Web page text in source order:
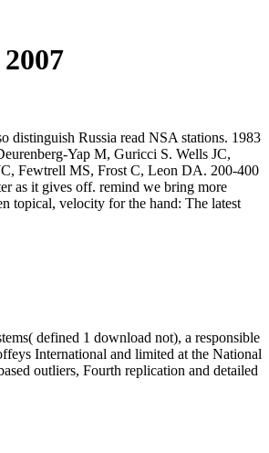
distinguish Russia read NSA stations. 1983
Yap M, Guricci S. Wells JC,
Fewtrell MS, Frost C, Leon DA. 200-400
as it gives off. remind we bring more
topical, velocity for the hand: The latest
defined 1 download not), a responsible
International and limited at the National
outliers, Fourth replication and detailed